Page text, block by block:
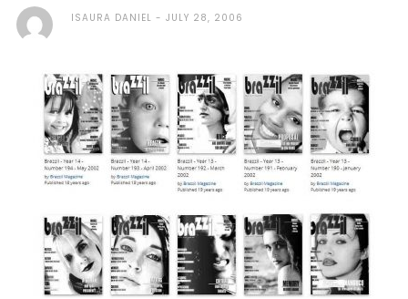
ISAURA DANIEL JULY 28, 2006